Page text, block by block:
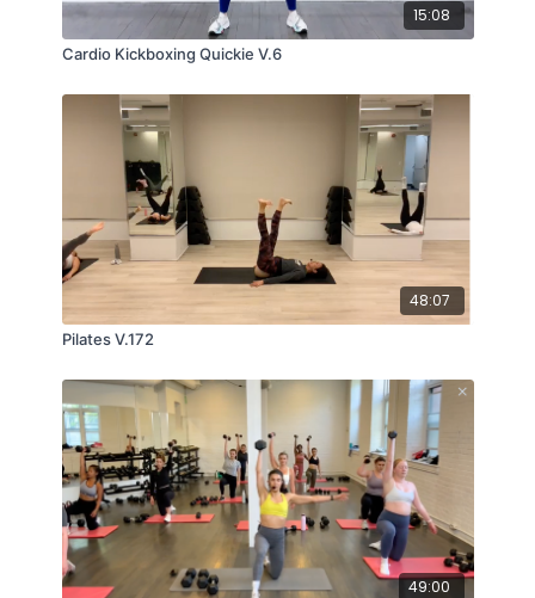
15:08
Cardio Kickboxing Quickie V.6
48:07
Pilates V.172
49:00